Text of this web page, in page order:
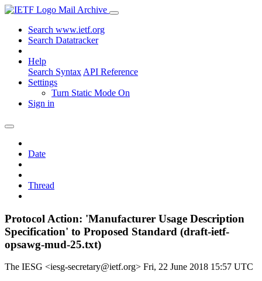
Mail Archive
Search www.ietf.org
Search Datatracker
Help
Search Syntax API Reference
Settings
Turn Static Mode On
Sign in
Date
Thread
Protocol Action: 'Manufacturer Usage Description
Specification' to Proposed Standard (draft-ietf-
opsawg-mud-25.txt)
The IESG <iesg-secretary@ietf.org> Fri, 22 June 2018 15:57 UTC